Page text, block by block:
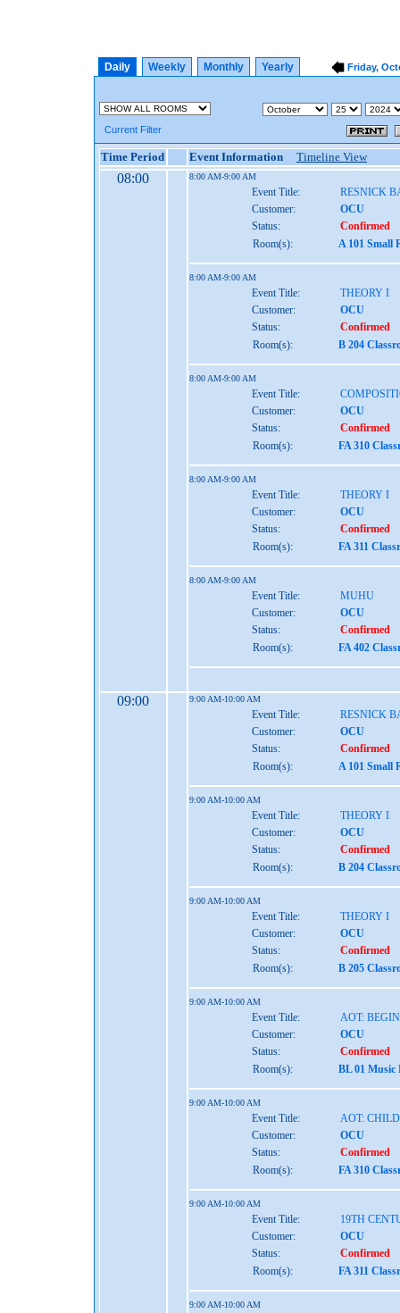
Daily Weekly Monthly Yearly Friday,
Current Filter
Time Period Event Information Timeline View
08:00 8:00 AM-9:00 AM
Event Title:
RESNICK
Customer:
OCU
Status:
Confirmed
Room(s):
A 101 Small
8:00 AM-9:00 AM
Event Title:
THEORY I
Customer:
OCU
Status:
Confirmed
Room(s):
B 204
8:00 AM-9:00 AM
Event Title:
Customer:
OCU
Status:
Confirmed
Room(s):
FA 310
8:00 AM-9:00 AM
Event Title:
THEORY I
Customer:
OCU
Status:
Confirmed
Room(s):
FA 311
8:00 AM-9:00 AM
Event Title:
MUHU
Customer:
OCU
Status:
Confirmed
Room(s):
FA 402
09:00 9:00 AM-10:00 AM
Event Title:
RESNICK
Customer:
OCU
Status:
Confirmed
Room(s):
A 101 Small
9:00 AM-10:00 AM
Event Title:
THEORY I
Customer:
OCU
Status:
Confirmed
Room(s):
B 204
9:00 AM-10:00 AM
Event Title:
THEORY I
Customer:
OCU
Status:
Confirmed
Room(s):
B 205
9:00 AM-10:00 AM
Event Title:
AOT:
Customer:
OCU
Status:
Confirmed
Room(s):
BL 01 Music
9:00 AM-10:00 AM
Event Title:
AOT:
Customer:
OCU
Status:
Confirmed
Room(s):
FA 310
9:00 AM-10:00 AM
Event Title:
19TH
Customer:
OCU
Status:
Confirmed
Room(s):
FA 311
9:00 AM-10:00 AM